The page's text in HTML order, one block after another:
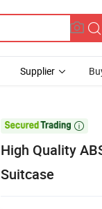
Supplier

High Quality
Suitcase